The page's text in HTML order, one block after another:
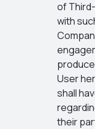
of
with
User
shall
their